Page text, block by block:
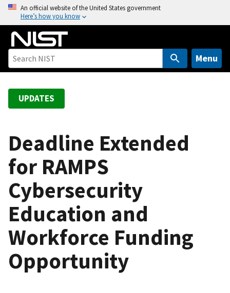
o
An official website of the United States government
Here’s how you know
Menu
UPDATES
Deadline Extended
for RAMPS
Cybersecurity
Education and
Workforce Funding
Opportunity